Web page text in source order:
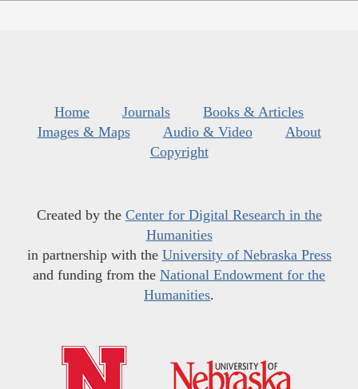
Home Journals
Books & Articles
Images & Maps
Audio & Video
About
Copyright
Created by the Center for Digital Research in the
Humanities
in partnership with the University of Nebraska Press
and funding from the National Endowment for the
Humanities.